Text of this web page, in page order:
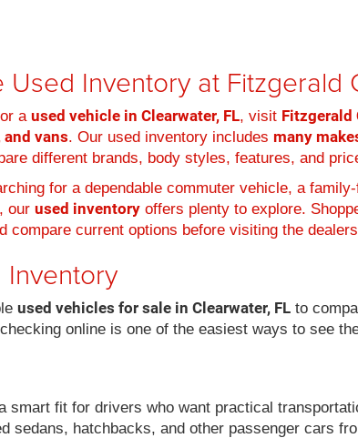
Used Inventory at
a used vehicle in Clearwater, FL, visit Fitzgerald
and vans. Our used inventory includes many
different brands, body styles, features, and
for a dependable commuter vehicle, a
our used inventory offers plenty to explore.
compare current options before visiting the
used vehicles for sale in Clearwater, FL to
online is one of the easiest ways to see
smart fit for drivers who want practical
sedans, hatchbacks, and other passenger cars